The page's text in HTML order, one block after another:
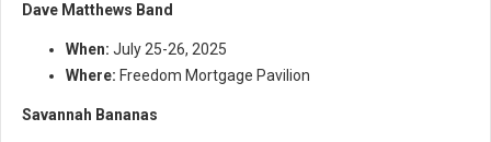
Dave Matthews Band
When: July 25-26, 2025
Where: Freedom Mortgage Pavilion
Savannah Bananas